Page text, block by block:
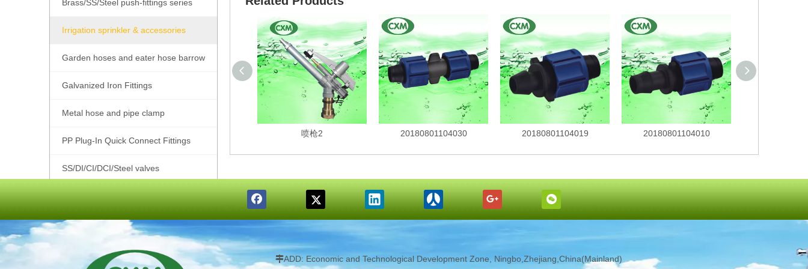
Brass/SS/Steel push-fittings series
Irrigation sprinkler & accessories
Garden hoses and eater hose barrow
Galvanized Iron Fittings
Metal hose and pipe clamp
PP Plug-In Quick Connect Fittings
SS/DI/CI/DCI/Steel valves
喷枪2 20180801104030 20180801104019 20180801104010
ADD: Economic and Technological Development Zone, Ningbo,Zhejiang,China(Mainland)